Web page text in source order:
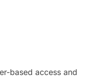
based access and